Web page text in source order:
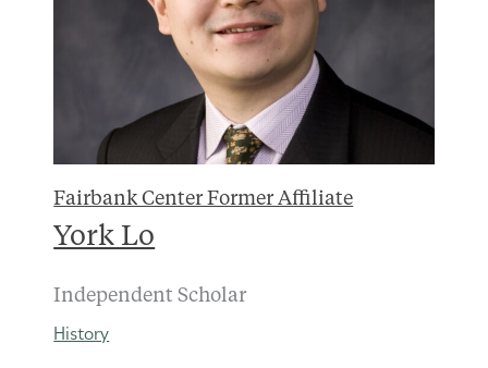
Fairbank Center Former Affiliate
York Lo
Independent Scholar
History